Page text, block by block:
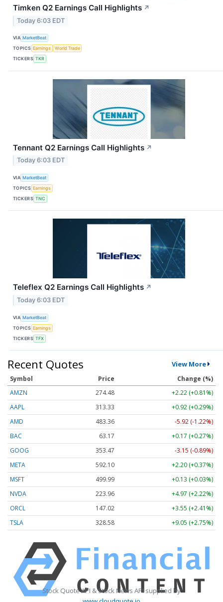
Timken Q2 Earnings Call Highlights ↗
Today 6:03 EDT
VIA MarketBeat
TOPICS Earnings
World Trade
TICKERS TKR
Tennant Q2 Earnings Call Highlights ↗
Today 6:03 EDT
VIA MarketBeat
TOPICS Earnings
TICKERS TNC
Teleflex Q2 Earnings Call Highlights ↗
Today 6:03 EDT
VIA MarketBeat
TOPICS Earnings
TICKERS TFX
Recent Quotes View More
Symbol Price
Change (%)
AMZN
274.48
+2.22 (+0.81%)
AAPL
313.33
+0.92 (+0.29%)
AMD
483.36
-5.92 (-1.22%)
BAC
63.17
+0.17 (+0.27%)
GOOG
353.47
-3.15 (-0.89%)
META
592.10
+2.20 (+0.37%)
MSFT
499.99
+0.13 (+0.03%)
NVDA
223.96
+4.97 (+2.22%)
ORCL
147.02
+3.55 (+2.41%)
TSLA
328.58 +9.05 (+2.75%)
Stock Quote API & Stock News API supplied by